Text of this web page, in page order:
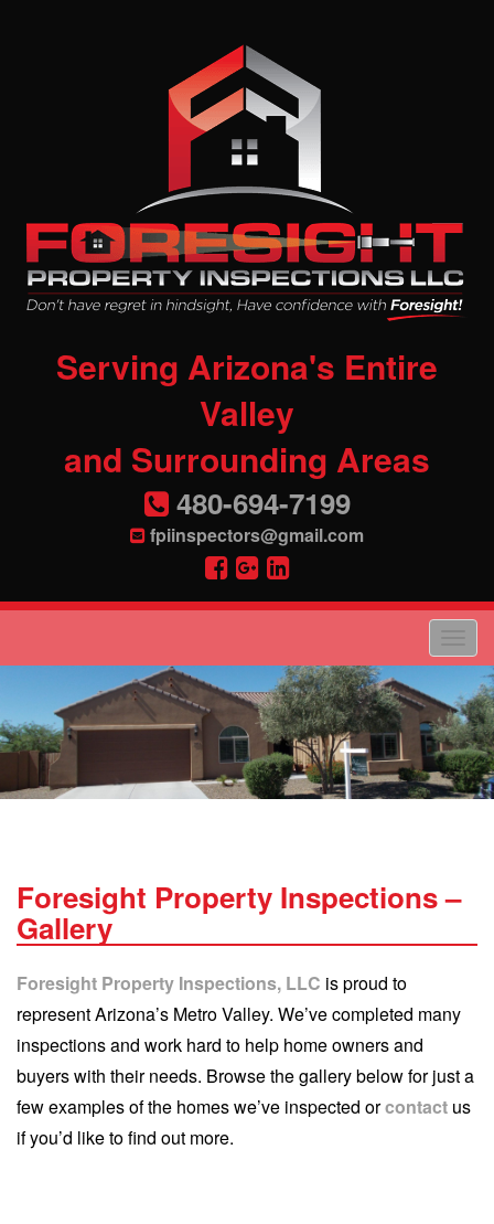
Serving Arizona's Entire
Valley
and Surrounding Areas
480-694-7199
fpiinspectors@gmail.com
Foresight Property Inspections –
Gallery
Foresight Property Inspections, LLC is proud to
represent Arizona’s Metro Valley. We’ve completed many
inspections and work hard to help home owners and
buyers with their needs. Browse the gallery below for just a
few examples of the homes we’ve inspected orcontact us
if you’d like to find out more.